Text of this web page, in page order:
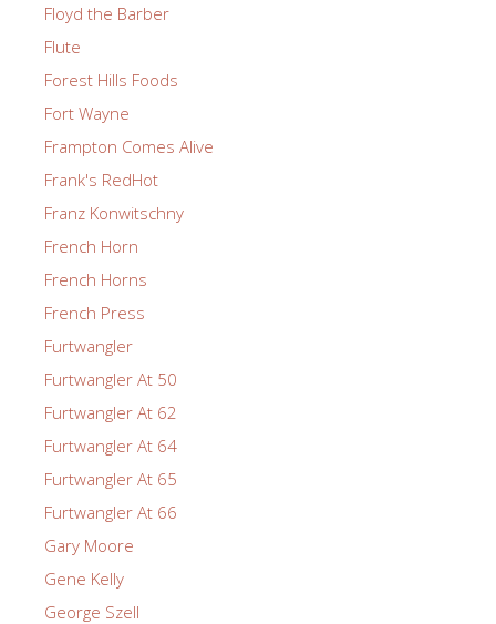
Floyd the Barber
Flute
Forest Hills Foods
Fort Wayne
Frampton Comes Alive
Frank's RedHot
Franz Konwitschny
French Horn
French Horns
French Press
Furtwangler
Furtwangler At 50
Furtwangler At 62
Furtwangler At 64
Furtwangler At 65
Furtwangler At 66
Gary Moore
Gene Kelly
George Szell